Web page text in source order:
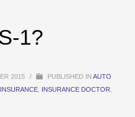
1?
2015 / PUBLISHED IN AUTO
INSURANCE DOCTOR